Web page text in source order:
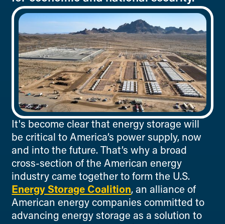
It's become clear that energy storage will
be critical to America’s power supply, now
and into the future. That’s why a broad
cross-section of the American energy
industry came together to form the U.S.
Energy Storage Coalition, an alliance of
American energy companies committed to
advancing energy storage as a solution to